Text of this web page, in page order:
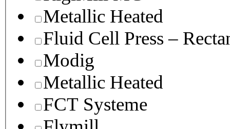
Metallic Heated
Fluid Cell Press –
Modig
Metallic Heated
FCT Systeme